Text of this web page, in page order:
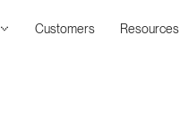
Customers Resources